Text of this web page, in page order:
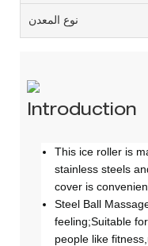
نوع المعدن
Introduction
This ice roller is
stainless steels
cover is
Steel Ball
feeling;Suitable
people like